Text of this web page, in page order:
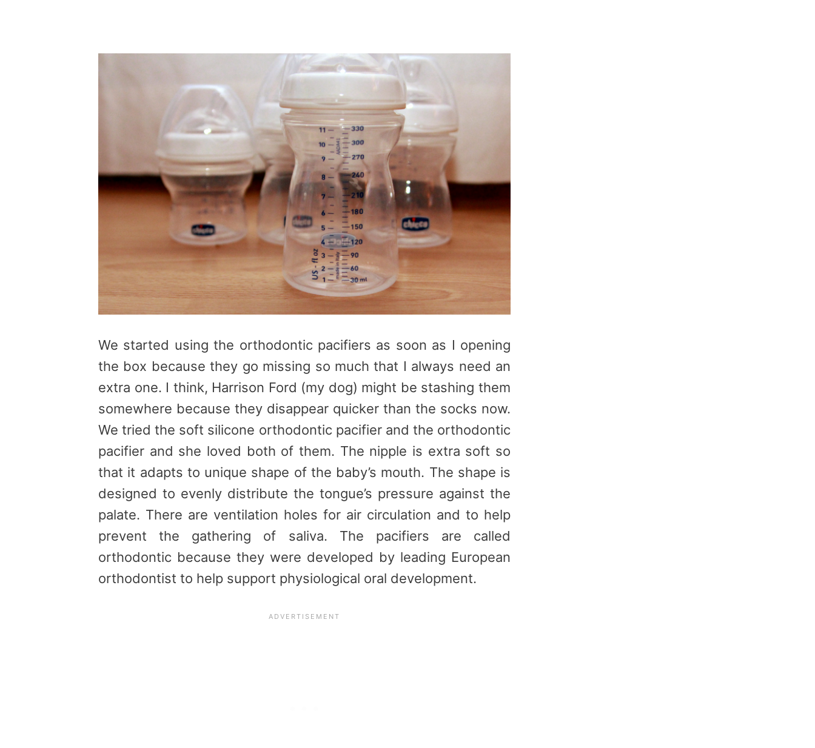
We started using the orthodontic pacifiers as soon as I opening
the box because they go missing so much that I always need an
extra one. I think, Harrison Ford (my dog) might be stashing them
somewhere because they disappear quicker than the socks now.
We tried the soft silicone orthodontic pacifier and the orthodontic
pacifier and she loved both of them. The nipple is extra soft so
that it adapts to unique shape of the baby’s mouth. The shape is
designed to evenly distribute the tongue’s pressure against the
palate. There are ventilation holes for air circulation and to help
prevent the gathering of saliva. The pacifiers are called
orthodontic because they were developed by leading European
orthodontist to help support physiological oral development.